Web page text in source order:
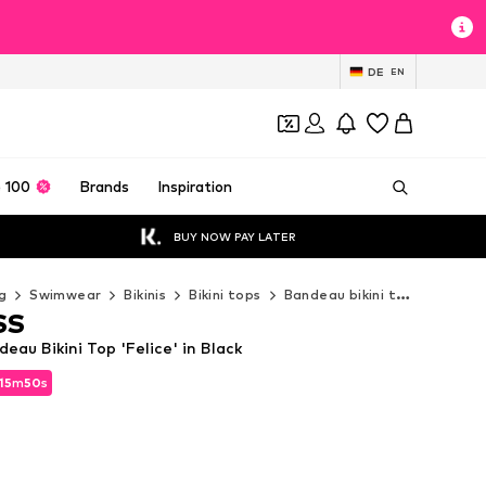
DE EN
100 Brands Inspiration
BUY NOW PAY LATER
Swimwear Bikinis Bikini tops Bandeau bikini tops
15m49s
m49s
Bikini Top 'Felice' in Black